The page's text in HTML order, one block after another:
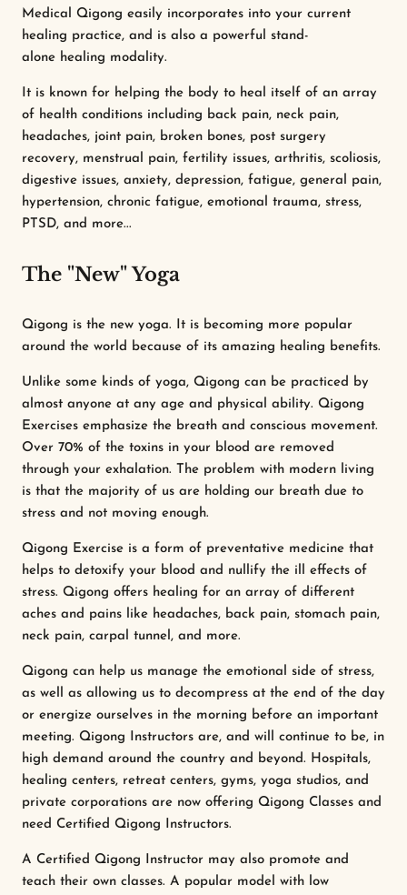
Medical Qigong easily incorporates into your current
healing practice, and is also a powerful stand-
alone healing modality.
It is known for helping the body to heal itself of an array
of health conditions including back pain, neck pain,
headaches, joint pain, broken bones, post surgery
recovery, menstrual pain, fertility issues, arthritis, scoliosis,
digestive issues, anxiety, depression, fatigue, general pain,
hypertension, chronic fatigue, emotional trauma, stress,
PTSD, and more...
The "New" Yoga
Qigong is the new yoga. It is becoming more popular
around the world because of its amazing healing benefits.
Unlike some kinds of yoga, Qigong can be practiced by
almost anyone at any age and physical ability. Qigong
Exercises emphasize the breath and conscious movement.
Over 70% of the toxins in your blood are removed
through your exhalation. The problem with modern living
is that the majority of us are holding our breath due to
stress and not moving enough.
Qigong Exercise is a form of preventative medicine that
helps to detoxify your blood and nullify the ill effects of
stress. Qigong offers healing for an array of different
aches and pains like headaches, back pain, stomach pain,
neck pain, carpal tunnel, and more.
Qigong can help us manage the emotional side of stress,
as well as allowing us to decompress at the end of the day
or energize ourselves in the morning before an important
meeting. Qigong Instructors are, and will continue to be, in
high demand around the country and beyond. Hospitals,
healing centers, retreat centers, gyms, yoga studios, and
private corporations are now offering Qigong Classes and
need Certified Qigong Instructors.
A Certified Qigong Instructor may also promote and
teach their own classes. A popular model with low